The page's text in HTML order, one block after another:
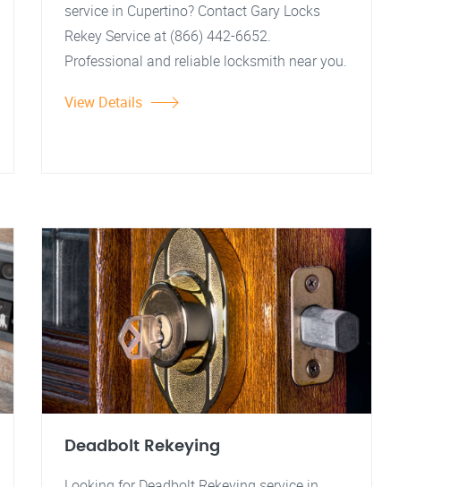
service in Cupertino? Contact Gary Locks
Rekey Service at (866) 442-6652.
Professional and reliable locksmith near you.
View Details
Deadbolt Rekeying